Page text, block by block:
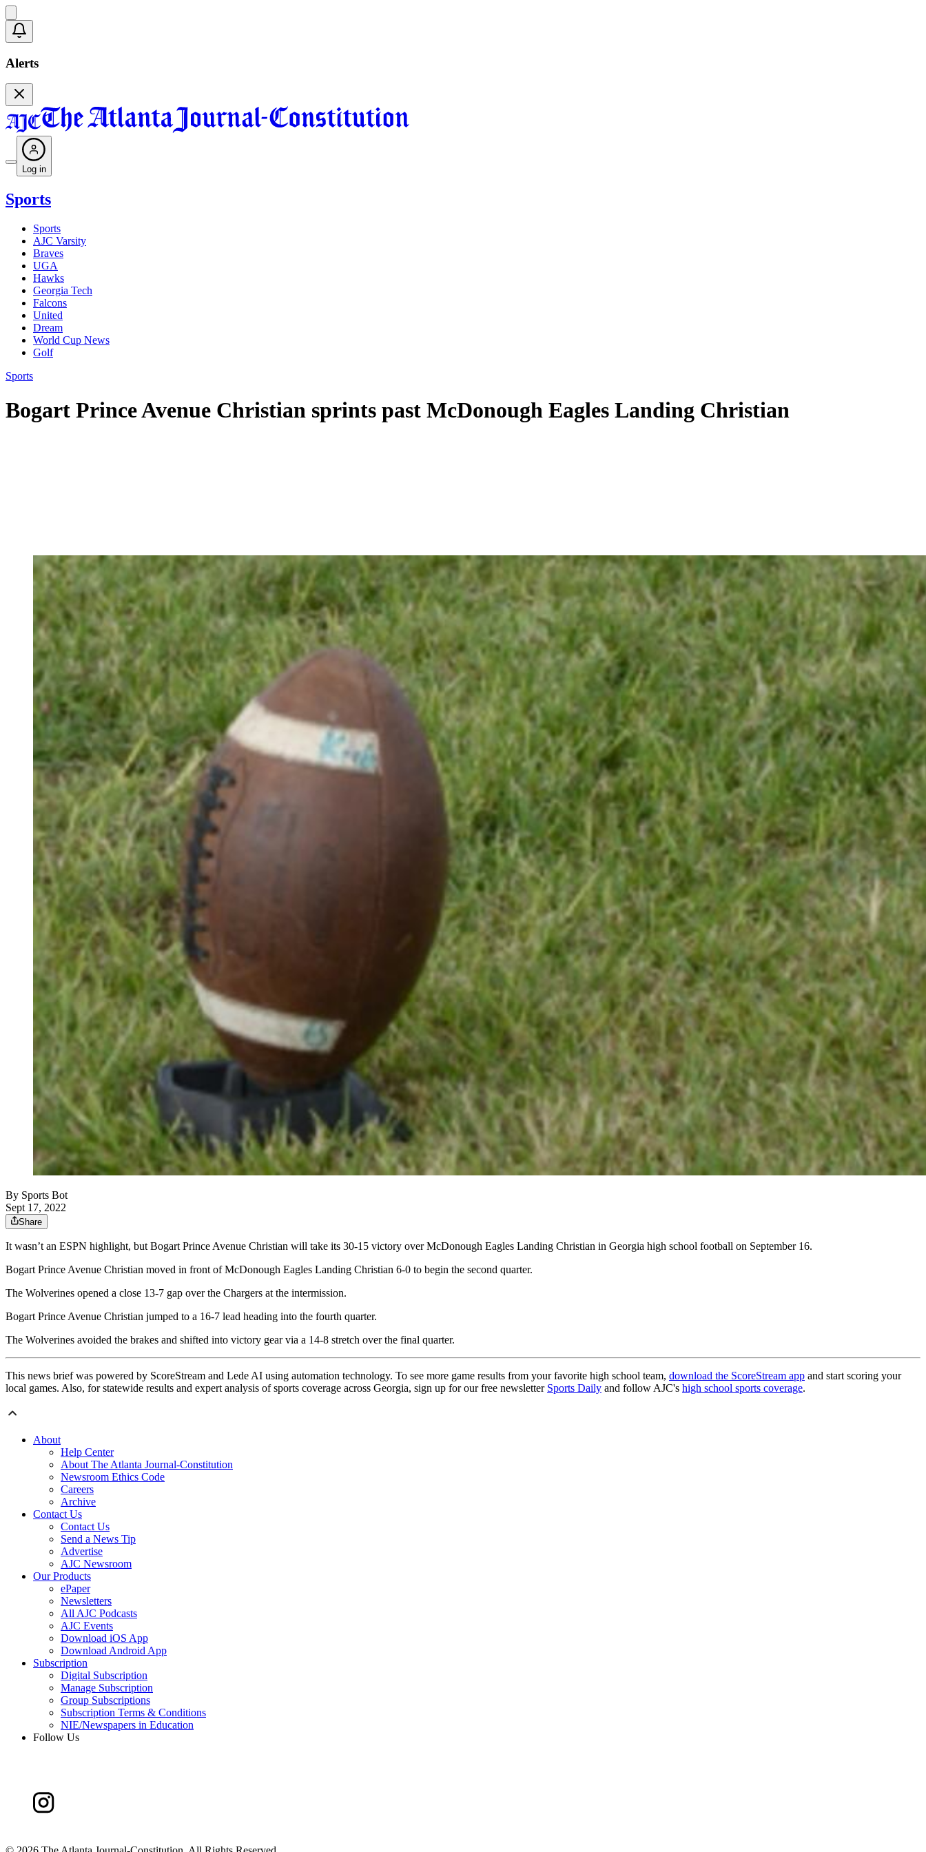
Alerts
Log in
Sports
Sports
AJC Varsity
Braves
UGA
Hawks
Georgia Tech
Falcons
United
Dream
World Cup News
Golf
Sports
Bogart Prince Avenue Christian sprints past McDonough Eagles Landing Christian
By Sports Bot
Sept 17, 2022
Share
It wasn’t an ESPN highlight, but Bogart Prince Avenue Christian will take its 30-15 victory over McDonough Eagles Landing Christian in Georgia high school football on September 16.
Bogart Prince Avenue Christian moved in front of McDonough Eagles Landing Christian 6-0 to begin the second quarter.
The Wolverines opened a close 13-7 gap over the Chargers at the intermission.
Bogart Prince Avenue Christian jumped to a 16-7 lead heading into the fourth quarter.
The Wolverines avoided the brakes and shifted into victory gear via a 14-8 stretch over the final quarter.
This news brief was powered by ScoreStream and Lede AI using automation technology. To see more game results from your favorite high school team, download the ScoreStream app and start scoring your
local games. Also, for statewide results and expert analysis of sports coverage across Georgia, sign up for our free newsletter Sports Daily and follow AJC's high school sports coverage.
About
Help Center
About The Atlanta Journal-Constitution
Newsroom Ethics Code
Careers
Archive
Contact Us
Contact Us
Send a News Tip
Advertise
AJC Newsroom
Our Products
ePaper
Newsletters
All AJC Podcasts
AJC Events
Download iOS App
Download Android App
Subscription
Digital Subscription
Manage Subscription
Group Subscriptions
Subscription Terms & Conditions
NIE/Newspapers in Education
Follow Us